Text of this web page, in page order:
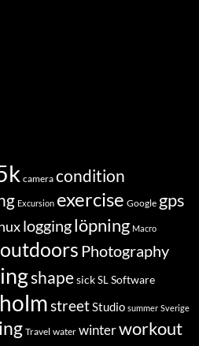
camera condition
Excursion exercise Google gps
logginglöpning Macro
outdoors Photography
shapesickSL Software
street Studio summer Sverige
Travel water winterworkout